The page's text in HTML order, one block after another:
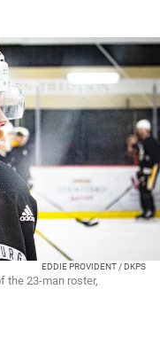
EDDIE PROVIDENT / DKPS
the 23-man roster,